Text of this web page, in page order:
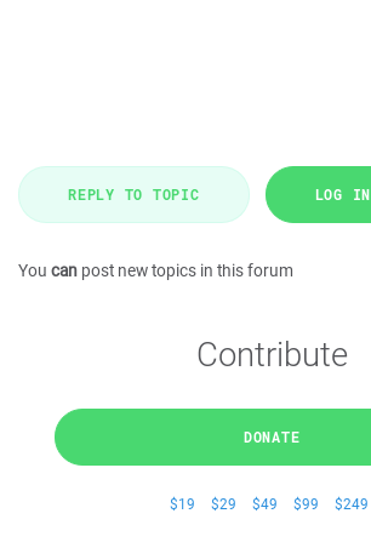
REPLY TO TOPIC LOG IN
You can post new topics in this forum
Contribute
DONATE
$19 $29 $49 $99 $249